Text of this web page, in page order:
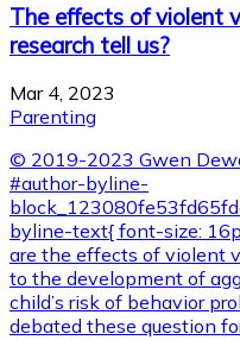
The effects of violent
research tell us?
Mar 4, 2023
Parenting
© 2019-2023 Gwen
#author-byline-
byline-text{ font-size:
are the effects of violent
to the development of
child’s risk of behavior
debated these question